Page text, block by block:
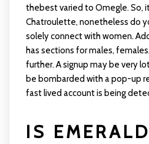
thebest varied to Omegle. So,
Chatroulette, nonetheless do
solely connect with women.
has sections for males,
further. A signup may be very
be bombarded with a pop-up
fast lived account is being
IS